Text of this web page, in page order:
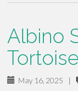
Albino
May 16, 2025 |